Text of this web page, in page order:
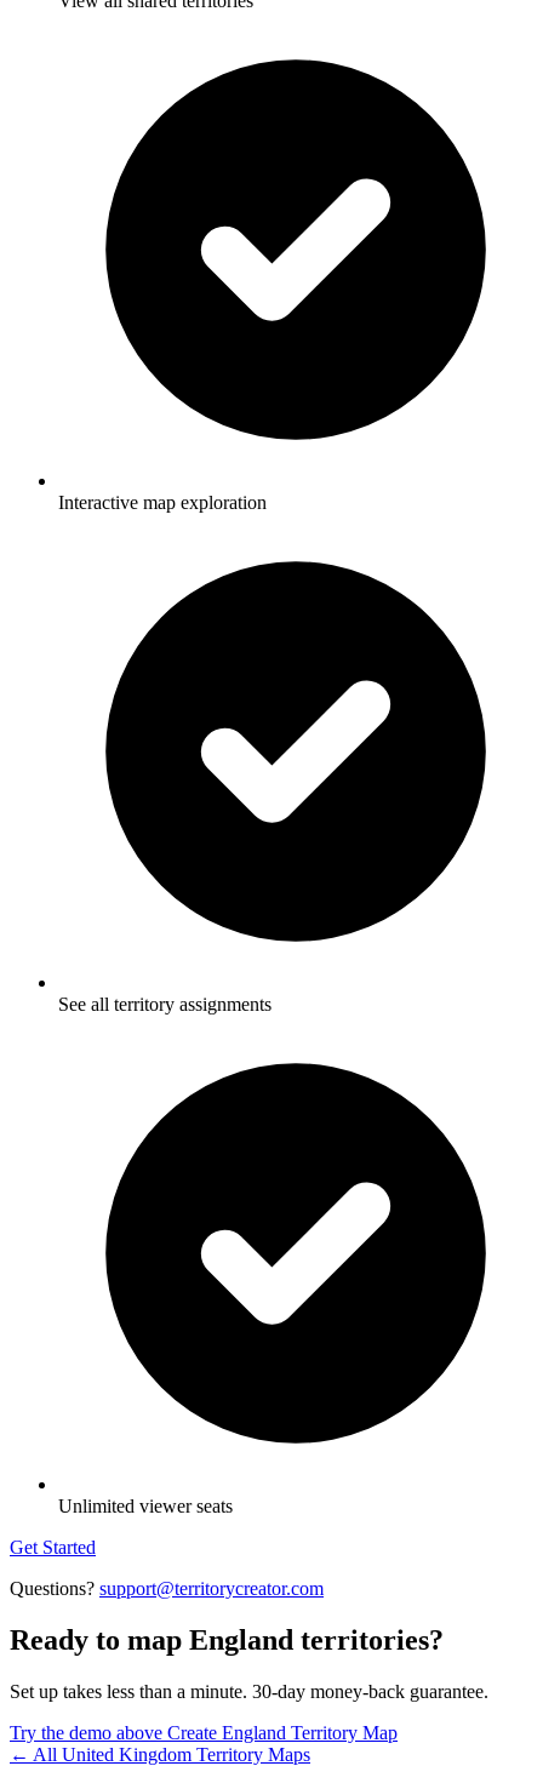
Interactive map exploration
See all territory assignments
Unlimited viewer seats
Get Started
Questions? support@territorycreator.com
Ready to map England territories?
Set up takes less than a minute. 30-day money-back guarantee.
Try the demo above Create England Territory Map
← All United Kingdom Territory Maps